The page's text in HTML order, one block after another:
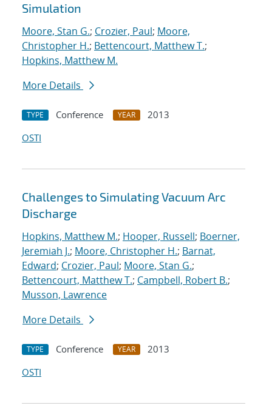
Simulation
Moore, Stan G.; Crozier, Paul; Moore,
Christopher H.; Bettencourt, Matthew T.;
Hopkins, Matthew M.
More Details
TYPE Conference YEAR
2013
OSTI
Challenges to Simulating Vacuum Arc
Discharge
Hopkins, Matthew M.; Hooper, Russell; Boerner,
Jeremiah J.; Moore, Christopher H.; Barnat,
Edward; Crozier, Paul; Moore, Stan G.;
Bettencourt, Matthew T.; Campbell, Robert B.;
Musson, Lawrence
More Details
TYPE Conference YEAR
2013
OSTI